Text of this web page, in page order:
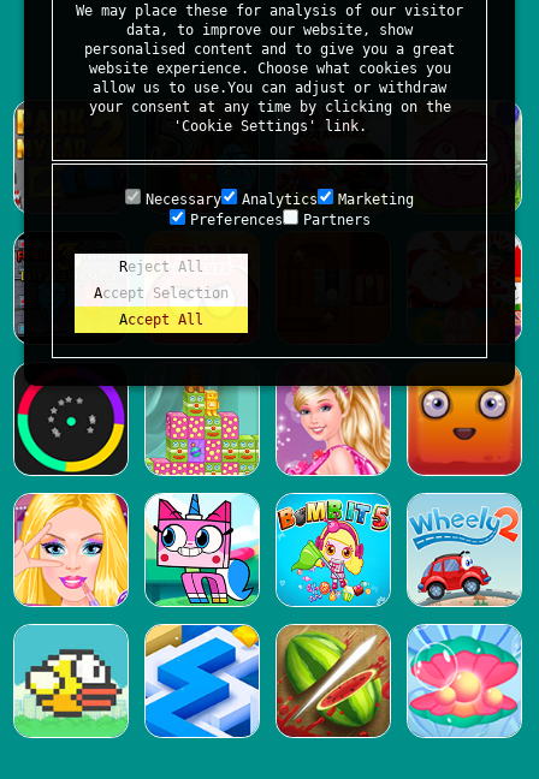
We may place these for analysis of our visitor
data, to improve our website, show
personalised content and to give you a great
website experience. Choose what cookies you
allow us to use.You can adjust or withdraw
your consent at any time by clicking on the
'Cookie Settings' link.
Necessary Analytics
Marketing
Preferences
Partners
Reject All
Accept Selection
Accept All